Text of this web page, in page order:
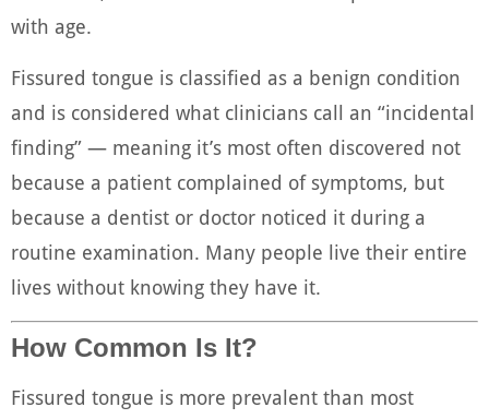
with age.
Fissured tongue is classified as a benign condition
and is considered what clinicians call an “incidental
finding” — meaning it’s most often discovered not
because a patient complained of symptoms, but
because a dentist or doctor noticed it during a
routine examination. Many people live their entire
lives without knowing they have it.
How Common Is It?
Fissured tongue is more prevalent than most